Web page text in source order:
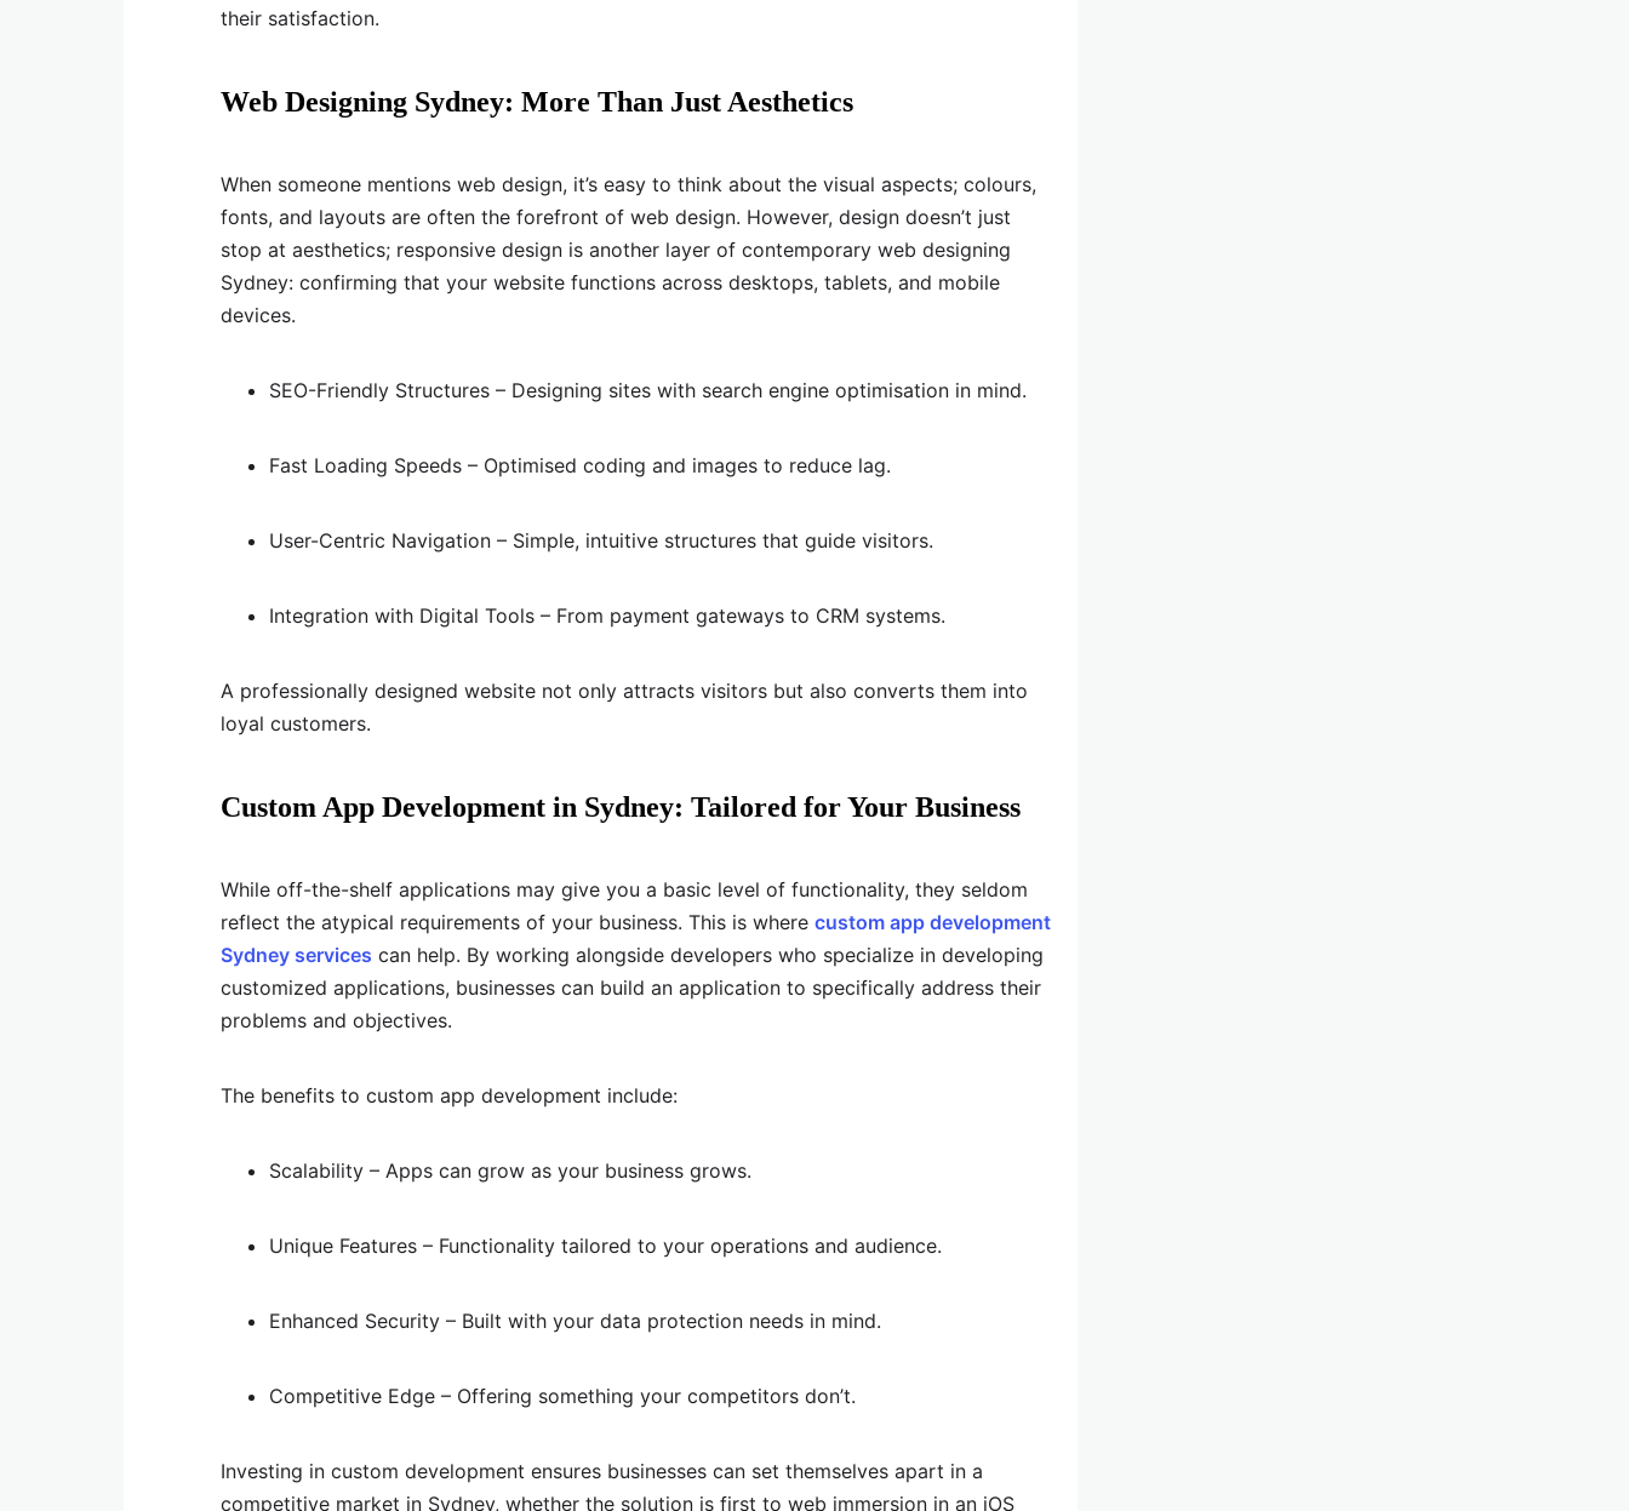
their satisfaction.
Web Designing Sydney: More Than Just Aesthetics
When someone mentions web design, it’s easy to think about the visual aspects; colours,
fonts, and layouts are often the forefront of web design. However, design doesn’t just
stop at aesthetics; responsive design is another layer of contemporary web designing
Sydney: confirming that your website functions across desktops, tablets, and mobile
devices.
SEO-Friendly Structures – Designing sites with search engine optimisation in mind.
Fast Loading Speeds – Optimised coding and images to reduce lag.
User-Centric Navigation – Simple, intuitive structures that guide visitors.
Integration with Digital Tools – From payment gateways to CRM systems.
A professionally designed website not only attracts visitors but also converts them into
loyal customers.
Custom App Development in Sydney: Tailored for Your Business
While off-the-shelf applications may give you a basic level of functionality, they seldom
reflect the atypical requirements of your business. This is where custom app development
Sydney services can help. By working alongside developers who specialize in developing
customized applications, businesses can build an application to specifically address their
problems and objectives.
The benefits to custom app development include:
Scalability – Apps can grow as your business grows.
Unique Features – Functionality tailored to your operations and audience.
Enhanced Security – Built with your data protection needs in mind.
Competitive Edge – Offering something your competitors don’t.
Investing in custom development ensures businesses can set themselves apart in a
competitive market in Sydney, whether the solution is first to web immersion in an iOS